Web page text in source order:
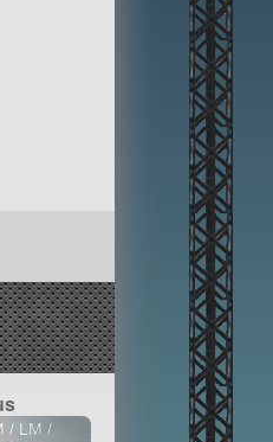
/ LM /